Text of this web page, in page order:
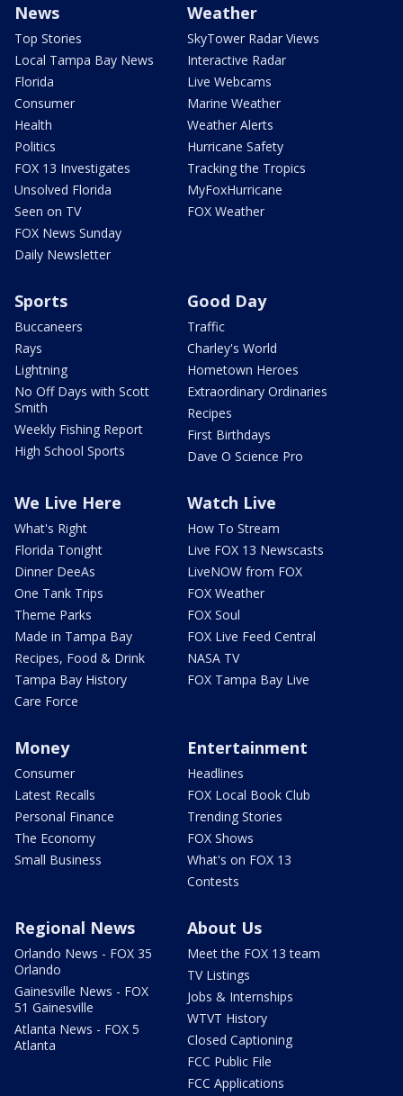
News
Top Stories
Local Tampa Bay News
Florida
Consumer
Health
Politics
FOX 13 Investigates
Unsolved Florida
Seen on TV
FOX News Sunday
Daily Newsletter
Weather
SkyTower Radar Views
Interactive Radar
Live Webcams
Marine Weather
Weather Alerts
Hurricane Safety
Tracking the Tropics
MyFoxHurricane
FOX Weather
Sports
Buccaneers
Rays
Lightning
No Off Days with Scott
Smith
Weekly Fishing Report
High School Sports
Good Day
Traffic
Charley's World
Hometown Heroes
Extraordinary Ordinaries
Recipes
First Birthdays
Dave O Science Pro
We Live Here
What's Right
Florida Tonight
Dinner DeeAs
One Tank Trips
Theme Parks
Made in Tampa Bay
Recipes, Food & Drink
Tampa Bay History
Care Force
Watch Live
How To Stream
Live FOX 13 Newscasts
LiveNOW from FOX
FOX Weather
FOX Soul
FOX Live Feed Central
NASA TV
FOX Tampa Bay Live
Money
Consumer
Latest Recalls
Personal Finance
The Economy
Small Business
Entertainment
Headlines
FOX Local Book Club
Trending Stories
FOX Shows
What's on FOX 13
Contests
Regional News
Orlando News - FOX 35
Orlando
Gainesville News - FOX
51 Gainesville
Atlanta News - FOX 5
Atlanta
About Us
Meet the FOX 13 team
TV Listings
Jobs & Internships
WTVT History
Closed Captioning
FCC Public File
FCC Applications